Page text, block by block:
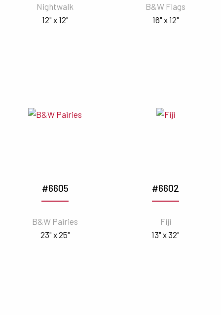
Nightwalk
12" x 12"
B&W Flags
16" x 12"
#6605
B&W Pairies
23" x 25"
#6602
Fiji
13" x 32"